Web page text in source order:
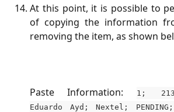
At this point, it is possible to
of copying the information
removing the item, as shown
Paste Information:
1;
Eduardo Ayd; Nextel;